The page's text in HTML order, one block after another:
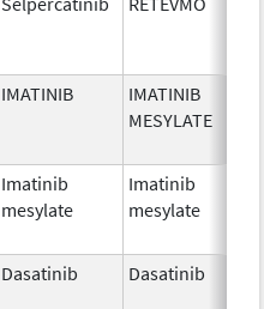
IMATINIB
IMATINIB
MESYLATE
Imatinib
mesylate
Imatinib
mesylate
Dasatinib Dasatinib